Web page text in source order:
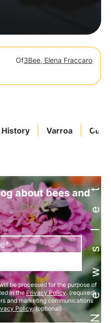
Of3Bee, Elena Fraccaro
History Varroa Newsletter
about bees and
be processed for the purpose of
in thePrivacy Policy. (required)
and marketing communications
Policy. (optional)